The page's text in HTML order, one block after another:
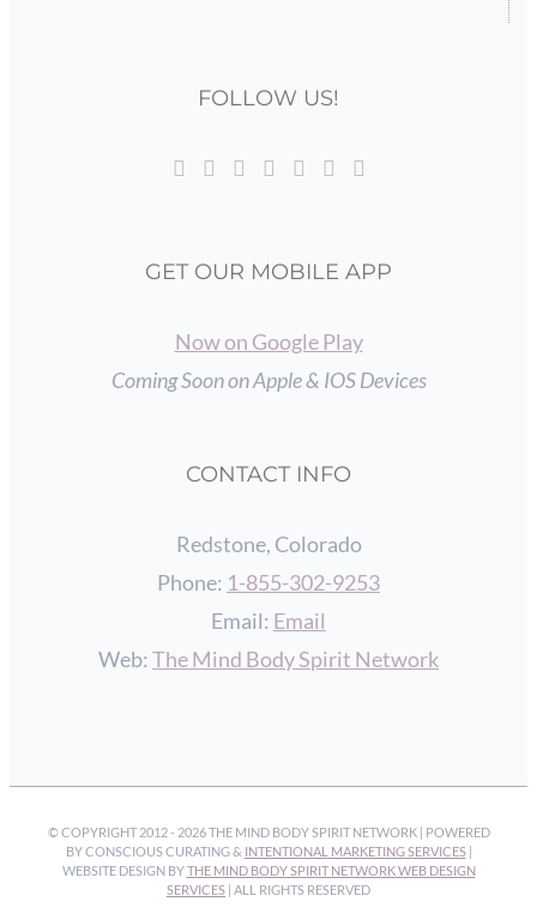
FOLLOW US!
GET OUR MOBILE APP
Now on Google Play
Coming Soon on Apple & IOS Devices
CONTACT INFO
Redstone, Colorado
Phone: 1-855-302-9253
Email: Email
Web: The Mind Body Spirit Network
© COPYRIGHT 2012 - 2026 THE MIND BODY SPIRIT NETWORK | POWERED
BY CONSCIOUS CURATING & INTENTIONAL MARKETING SERVICES|
WEBSITE DESIGN BYTHE MIND BODY SPIRIT NETWORK WEB DESIGN
SERVICES | ALL RIGHTS RESERVED